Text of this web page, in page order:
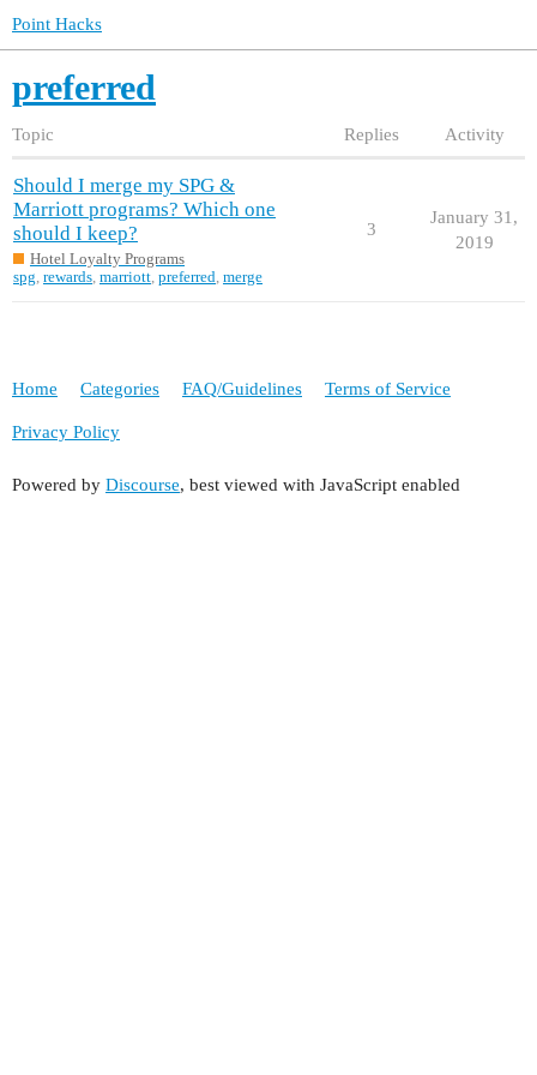
Point Hacks
preferred
Topic Replies Activity
Should I merge my SPG &
Marriott programs? Which one
should I keep?
Hotel Loyalty Programs
spg, rewards, marriott, preferred, merge
3
January 31,
2019
Home Categories FAQ/Guidelines Terms of Service
Privacy Policy
Powered by Discourse, best viewed with JavaScript enabled